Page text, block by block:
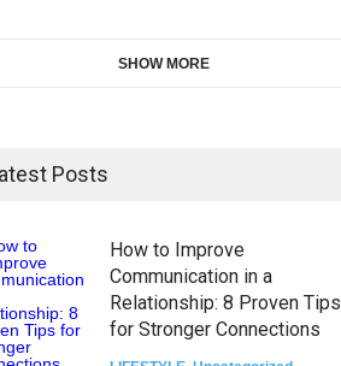
SHOW MORE
Posts
How to Improve
Communication in a
Relationship: 8 Proven Tips
for Stronger Connections